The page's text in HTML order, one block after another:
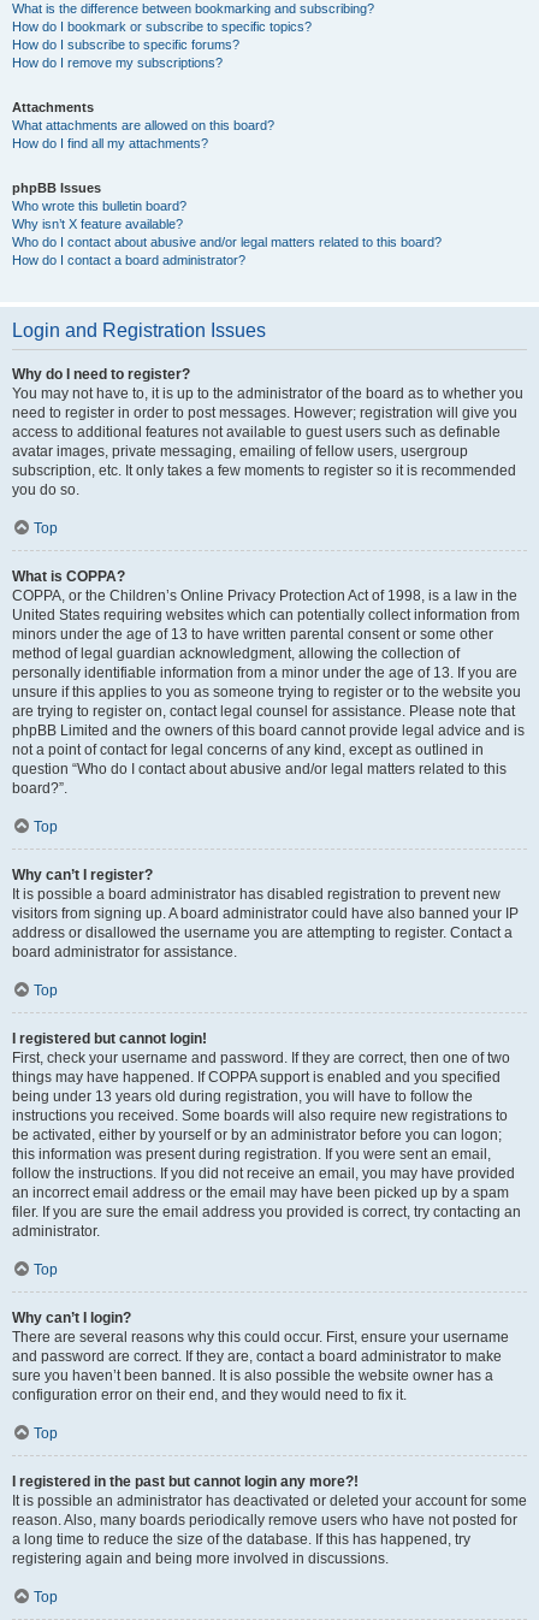
What is the difference between bookmarking and subscribing?
How do I bookmark or subscribe to specific topics?
How do I subscribe to specific forums?
How do I remove my subscriptions?
Attachments
What attachments are allowed on this board?
How do I find all my attachments?
phpBB Issues
Who wrote this bulletin board?
Why isn’t X feature available?
Who do I contact about abusive and/or legal matters related to this board?
How do I contact a board administrator?
Login and Registration Issues
Why do I need to register?
You may not have to, it is up to the administrator of the board as to whether you
need to register in order to post messages. However; registration will give you
access to additional features not available to guest users such as definable
avatar images, private messaging, emailing of fellow users, usergroup
subscription, etc. It only takes a few moments to register so it is recommended
you do so.
Top
What is COPPA?
COPPA, or the Children’s Online Privacy Protection Act of 1998, is a law in the
United States requiring websites which can potentially collect information from
minors under the age of 13 to have written parental consent or some other
method of legal guardian acknowledgment, allowing the collection of
personally identifiable information from a minor under the age of 13. If you are
unsure if this applies to you as someone trying to register or to the website you
are trying to register on, contact legal counsel for assistance. Please note that
phpBB Limited and the owners of this board cannot provide legal advice and is
not a point of contact for legal concerns of any kind, except as outlined in
question “Who do I contact about abusive and/or legal matters related to this
board?”.
Top
Why can’t I register?
It is possible a board administrator has disabled registration to prevent new
visitors from signing up. A board administrator could have also banned your IP
address or disallowed the username you are attempting to register. Contact a
board administrator for assistance.
Top
I registered but cannot login!
First, check your username and password. If they are correct, then one of two
things may have happened. If COPPA support is enabled and you specified
being under 13 years old during registration, you will have to follow the
instructions you received. Some boards will also require new registrations to
be activated, either by yourself or by an administrator before you can logon;
this information was present during registration. If you were sent an email,
follow the instructions. If you did not receive an email, you may have provided
an incorrect email address or the email may have been picked up by a spam
filer. If you are sure the email address you provided is correct, try contacting an
administrator.
Top
Why can’t I login?
There are several reasons why this could occur. First, ensure your username
and password are correct. If they are, contact a board administrator to make
sure you haven’t been banned. It is also possible the website owner has a
configuration error on their end, and they would need to fix it.
Top
I registered in the past but cannot login any more?!
It is possible an administrator has deactivated or deleted your account for some
reason. Also, many boards periodically remove users who have not posted for
a long time to reduce the size of the database. If this has happened, try
registering again and being more involved in discussions.
Top